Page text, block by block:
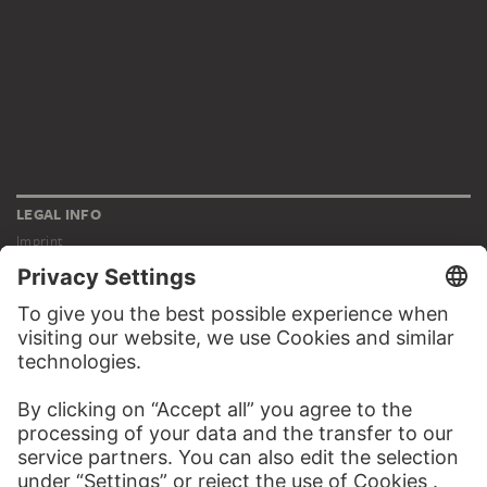
LEGAL INFO
Imprint
Privacy
Copyright © 2026 Städel Museum
All rights reserved.
DIGITAL COLLECTION
Works
Artists
Albums